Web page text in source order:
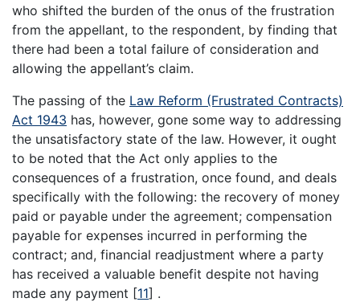
who shifted the burden of the onus of the frustration
from the appellant, to the respondent, by finding that
there had been a total failure of consideration and
allowing the appellant’s claim.
The passing of the Law Reform (Frustrated Contracts)
Act 1943 has, however, gone some way to addressing
the unsatisfactory state of the law. However, it ought
to be noted that the Act only applies to the
consequences of a frustration, once found, and deals
specifically with the following: the recovery of money
paid or payable under the agreement; compensation
payable for expenses incurred in performing the
contract; and, financial readjustment where a party
has received a valuable benefit despite not having
made any payment [11] .